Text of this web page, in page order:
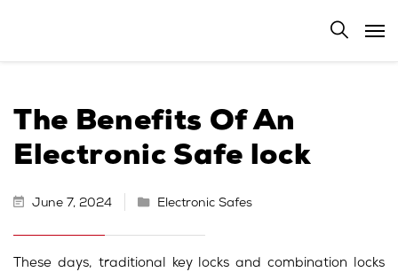
The Benefits Of An
Electronic Safe lock
June 7, 2024 Electronic Safes
These days, traditional key locks and combination locks